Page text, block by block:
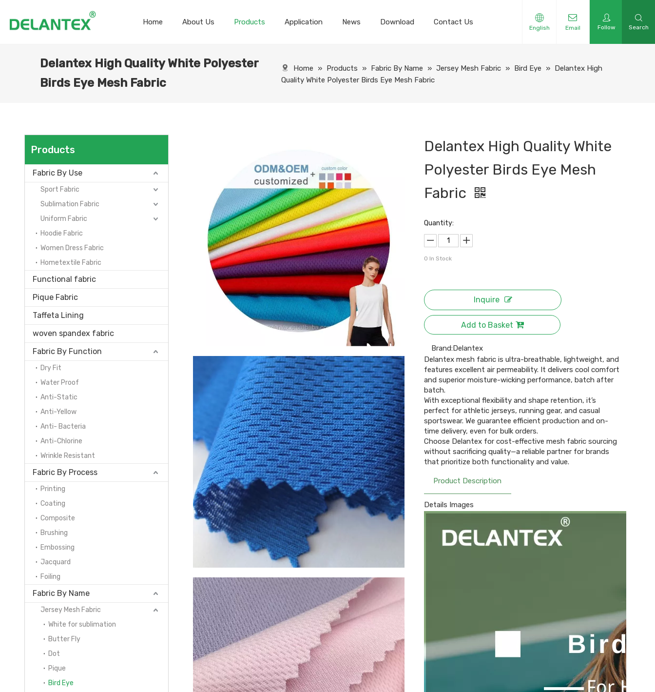
Home About Us Products Application News Download Contact Us
English Email Follow Search
Delantex High Quality White Polyester
Birds Eye Mesh Fabric
Home » Products » Fabric By Name » Jersey Mesh Fabric » Bird Eye » Delantex High
Quality White Polyester Birds Eye Mesh Fabric
Products
Fabric By Use
Sport Fabric
Sublimation Fabric
Uniform Fabric
Hoodie Fabric
Women Dress Fabric
Hometextile Fabric
Functional fabric
Pique Fabric
Taffeta Lining
woven spandex fabric
Fabric By Function
Dry Fit
Water Proof
Anti-Static
Anti-Yellow
Anti- Bacteria
Anti-Chlorine
Wrinkle Resistant
Fabric By Process
Printing
Coating
Composite
Brushing
Embossing
Jacquard
Foiling
Fabric By Name
Jersey Mesh Fabric
White for sublimation
Butter Fly
Dot
Pique
Bird Eye
Delantex High Quality White
Polyester Birds Eye Mesh
Fabric
Quantity:
0 In Stock
Inquire
Add to Basket
Brand:Delantex
Delantex mesh fabric is ultra-breathable, lightweight, and
features excellent air permeability. It delivers cool comfort
and superior moisture-wicking performance, batch after
batch.
With exceptional flexibility and shape retention, it’s
perfect for athletic jerseys, running gear, and casual
sportswear. We guarantee efficient production and on-
time delivery, even for bulk orders.
Choose Delantex for cost-effective mesh fabric sourcing
without sacrificing quality—a reliable partner for brands
that prioritize both functionality and value.
Product Description
Details Images